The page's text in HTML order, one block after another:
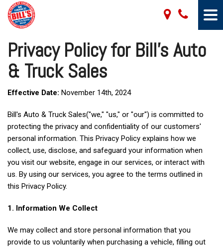
Privacy Policy for Bill's Auto
& Truck Sales
Effective Date: November 14th, 2024
Bill's Auto & Truck Sales("we," "us," or "our") is committed to
protecting the privacy and confidentiality of our customers'
personal information. This Privacy Policy explains how we
collect, use, disclose, and safeguard your information when
you visit our website, engage in our services, or interact with
us. By using our services, you agree to the terms outlined in
this Privacy Policy.
1. Information We Collect
We may collect and store personal information that you
provide to us voluntarily when purchasing a vehicle, filling out